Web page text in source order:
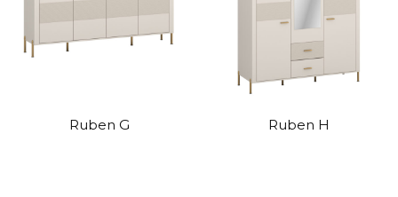
Ruben G Ruben H